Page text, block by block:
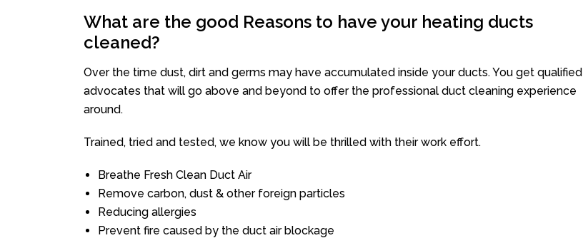
What are the good Reasons to have your heating ducts
cleaned?
Over the time dust, dirt and germs may have accumulated inside your ducts. You get qualified
advocates that will go above and beyond to offer the professional duct cleaning experience
around.
Trained, tried and tested, we know you will be thrilled with their work effort.
Breathe Fresh Clean Duct Air
Remove carbon, dust & other foreign particles
Reducing allergies
Prevent fire caused by the duct air blockage